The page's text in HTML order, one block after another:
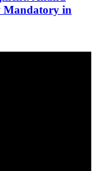
Mandatory in